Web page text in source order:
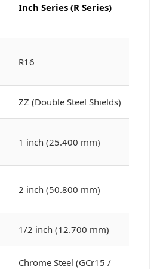
Inch Series (R Series)
R16
ZZ (Double Steel Shields)
1 inch (25.400 mm)
2 inch (50.800 mm)
1/2 inch (12.700 mm)
Chrome Steel (GCr15 /